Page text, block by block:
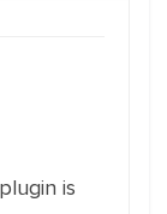
is